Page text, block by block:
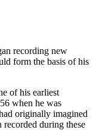
recording new
form the basis of his
of his earliest
when he was
originally imagined
during these